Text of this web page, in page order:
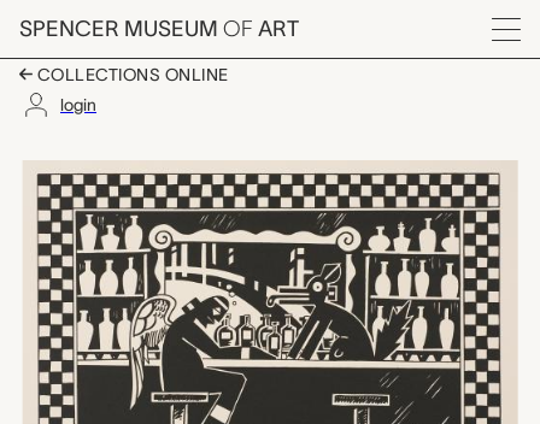
Skip to main content
SPENCER MUSEUM OF ART
Menu
COLLECTIONS ONLINE
login
Fallen Angel, Diego
Artwork Overview